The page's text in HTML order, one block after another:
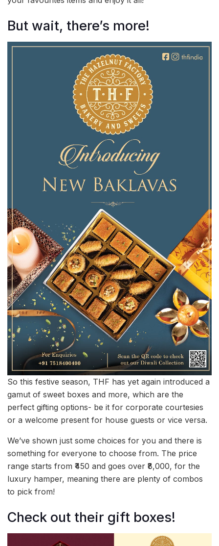
But wait, there’s more!
So this festive season, THF has yet again introduced a
gamut of sweet boxes and more, which are the
perfect gifting options- be it for corporate courtesies
or a welcome present for house guests or vice versa.
We’ve shown just some choices for you and there is
something for everyone to choose from. The price
range starts from ₹450 and goes over ₹8,000, for the
luxury hamper, meaning there are plenty of combos
to pick from!
Check out their gift boxes!